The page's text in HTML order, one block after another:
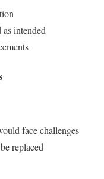
as intended
face challenges
replaced